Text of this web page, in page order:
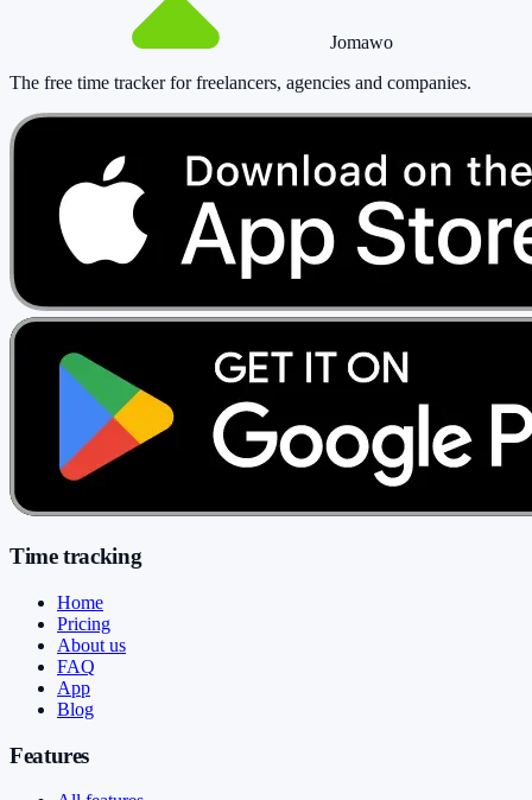
Jomawo
The free time tracker for freelancers, agencies and companies.
Time tracking
Home
Pricing
About us
FAQ
App
Blog
Features